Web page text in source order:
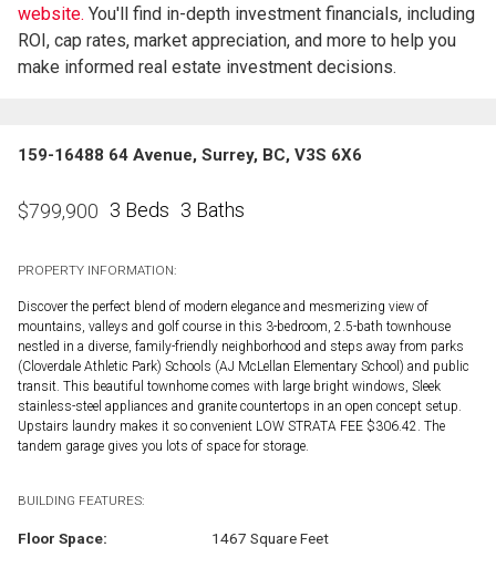
website. You'll find in-depth investment financials, including
ROI, cap rates, market appreciation, and more to help you
make informed real estate investment decisions.
159-16488 64 Avenue, Surrey, BC, V3S 6X6
$799,900 3 Beds 3 Baths
PROPERTY INFORMATION:
Discover the perfect blend of modern elegance and mesmerizing view of
mountains, valleys and golf course in this 3-bedroom, 2.5-bath townhouse
nestled in a diverse, family-friendly neighborhood and steps away from parks
(Cloverdale Athletic Park) Schools (AJ McLellan Elementary School) and public
transit. This beautiful townhome comes with large bright windows, Sleek
stainless-steel appliances and granite countertops in an open concept setup.
Upstairs laundry makes it so convenient LOW STRATA FEE $306.42. The
tandem garage gives you lots of space for storage.
BUILDING FEATURES:
Floor Space: 1467 Square Feet